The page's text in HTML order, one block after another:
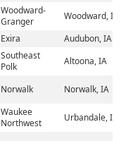
Woodward-
Granger
Woodward, IA
Exira
Audubon, IA
Southeast
Polk
Altoona, IA
Norwalk
Norwalk, IA
Waukee
Northwest
Urbandale, IA